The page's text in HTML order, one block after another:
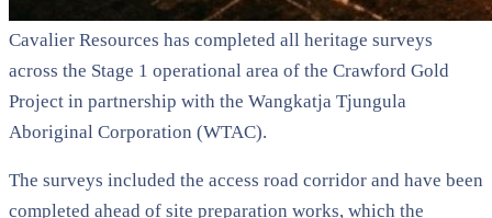
Cavalier Resources has completed all heritage surveys
across the Stage 1 operational area of the Crawford Gold
Project in partnership with the Wangkatja Tjungula
Aboriginal Corporation (WTAC).
The surveys included the access road corridor and have been
completed ahead of site preparation works, which the